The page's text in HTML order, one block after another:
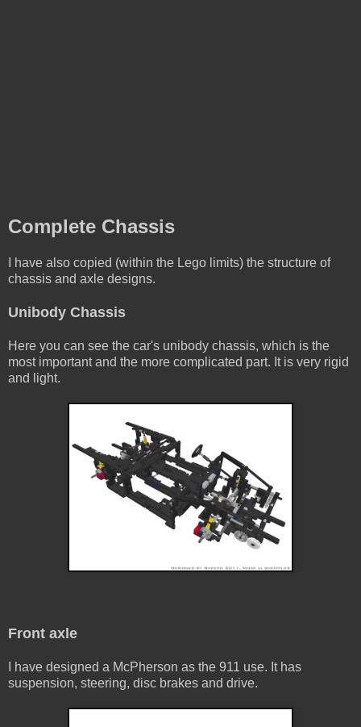
Complete Chassis
I have also copied (within the Lego limits) the structure of
chassis and axle designs.
Unibody Chassis
Here you can see the car's unibody chassis, which is the
most important and the more complicated part. It is very rigid
and light.
Front axle
I have designed a McPherson as the 911 use. It has
suspension, steering, disc brakes and drive.